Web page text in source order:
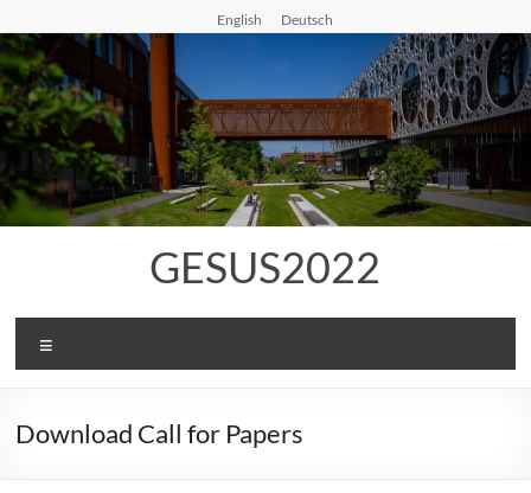
to
content
English Deutsch
GESUS2022
Download Call for Papers